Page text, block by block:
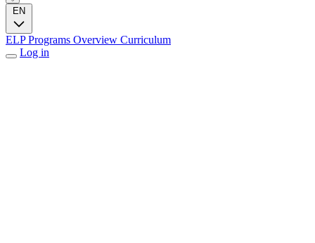
EN
ELP Programs Overview Curriculum
Log in